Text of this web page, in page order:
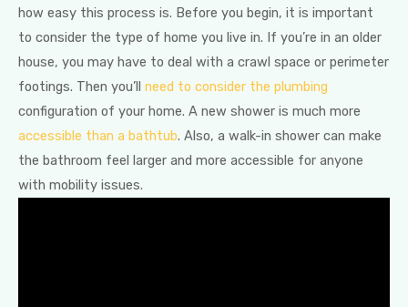
how easy this process is. Before you begin, it is important
to consider the type of home you live in. If you’re in an older
house, you may have to deal with a crawl space or perimeter
footings. Then you’ll need to consider the plumbing
configuration of your home. A new shower is much more
accessible than a bathtub. Also, a walk-in shower can make
the bathroom feel larger and more accessible for anyone
with mobility issues.